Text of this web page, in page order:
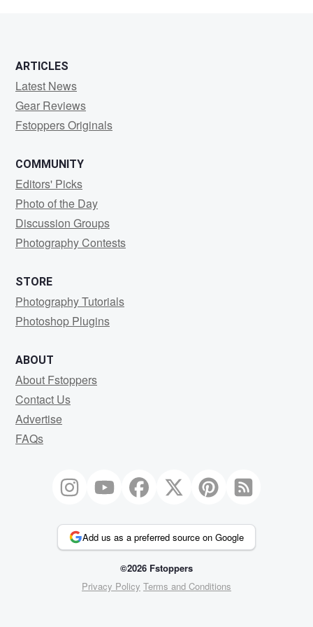
ARTICLES
Latest News
Gear Reviews
Fstoppers Originals
COMMUNITY
Editors' Picks
Photo of the Day
Discussion Groups
Photography Contests
STORE
Photography Tutorials
Photoshop Plugins
ABOUT
About Fstoppers
Contact Us
Advertise
FAQs
Add us as a preferred source on Google
©2026 Fstoppers
Privacy Policy Terms and Conditions